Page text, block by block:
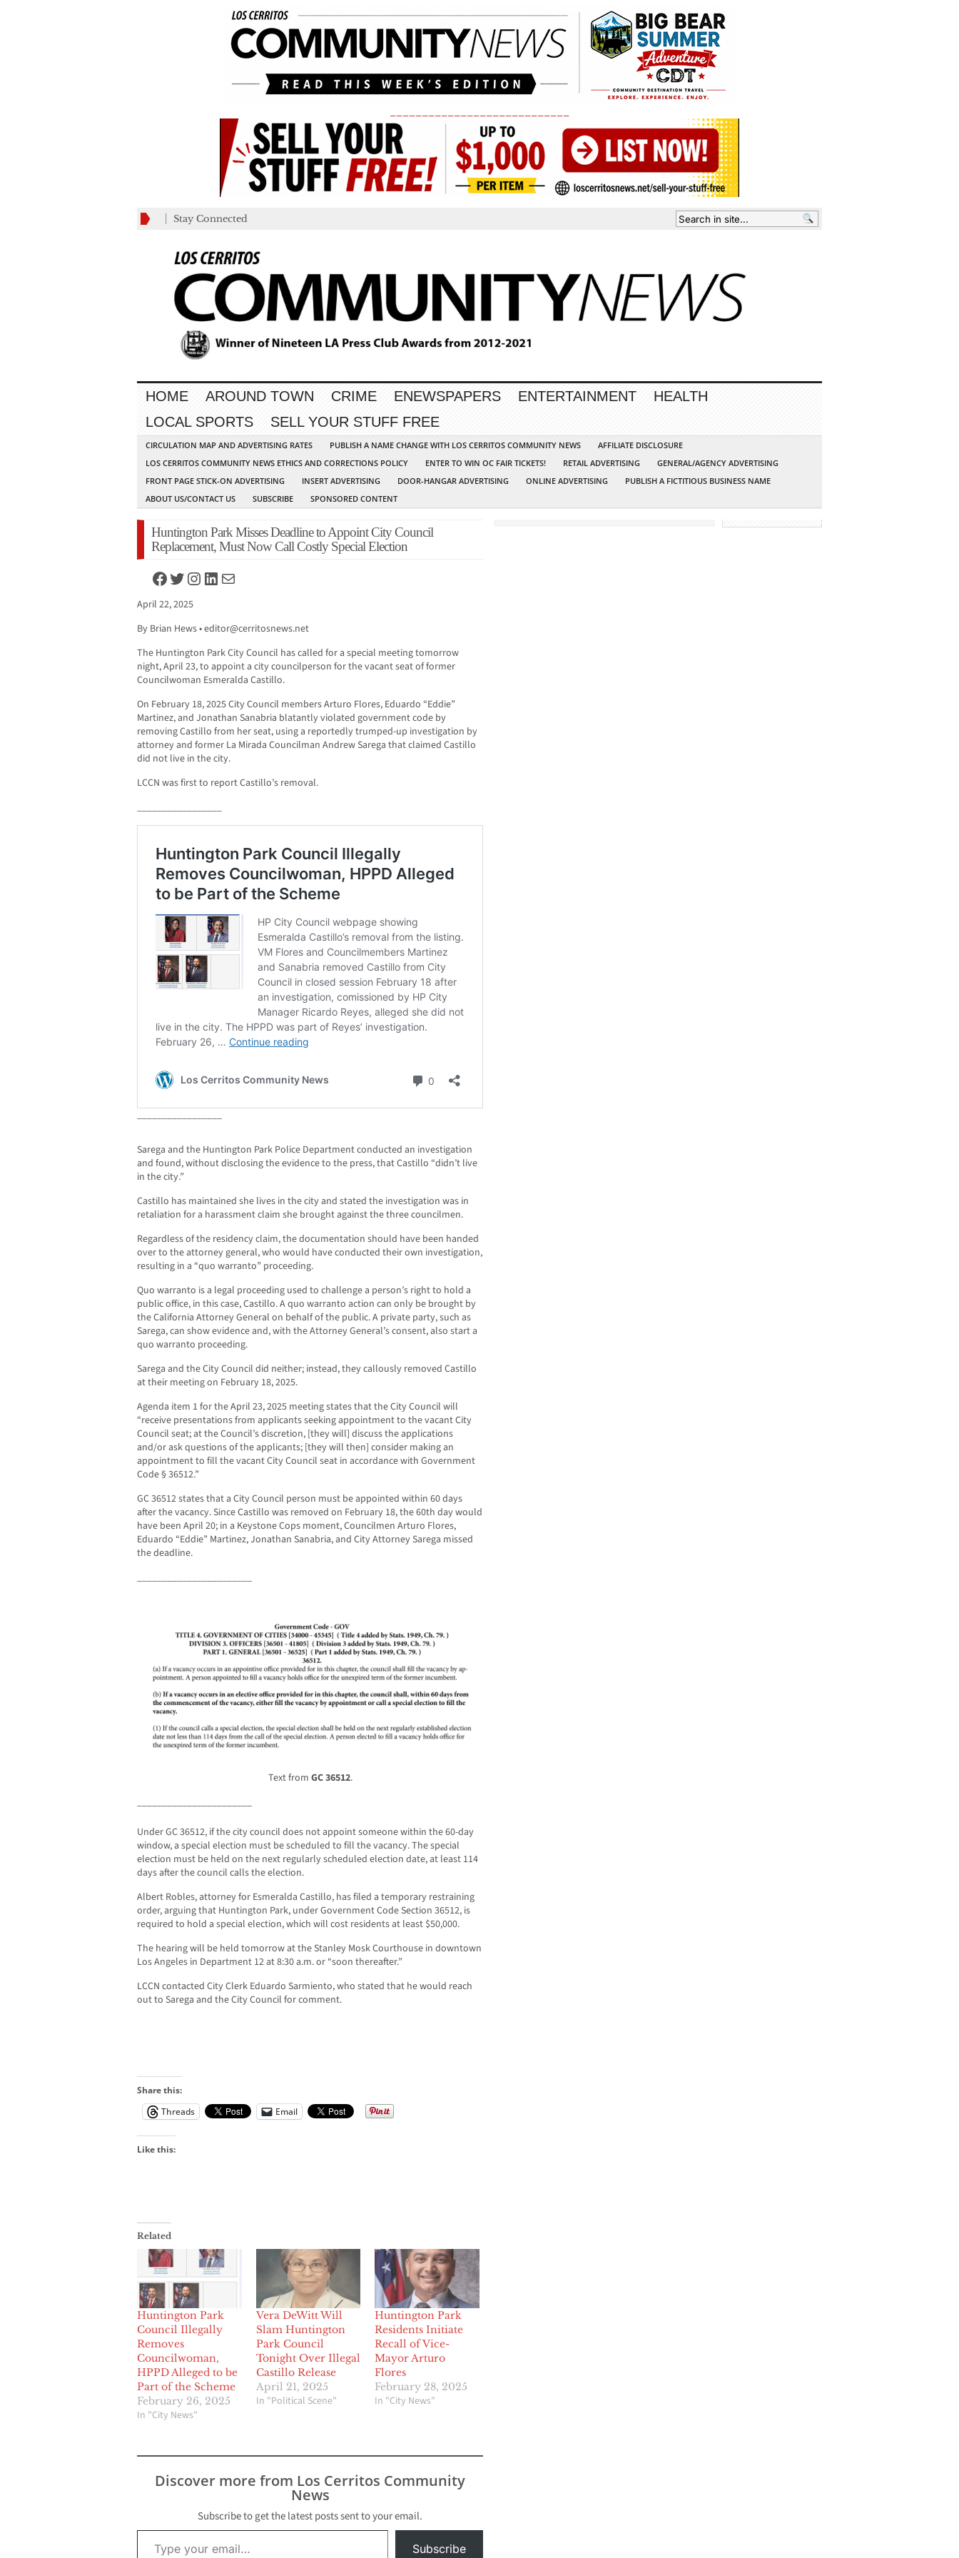
Stay Connected
HOME AROUND TOWN CRIME ENEWSPAPERS ENTERTAINMENT
HEALTH
LOCAL SPORTS
SELL YOUR STUFF FREE
CIRCULATION MAP AND ADVERTISING RATES PUBLISH A NAME CHANGE WITH LOS CERRITOS COMMUNITY NEWS
AFFILIATE DISCLOSURE
LOS CERRITOS COMMUNITY NEWS ETHICS AND CORRECTIONS POLICY
ENTER TO WIN OC FAIR TICKETS! RETAIL ADVERTISING
GENERAL/AGENCY ADVERTISING
FRONT PAGE STICK-ON ADVERTISING
INSERT ADVERTISING DOOR-HANGAR ADVERTISING ONLINE ADVERTISING
PUBLISH A FICTITIOUS BUSINESS NAME
ABOUT US/CONTACT US
SUBSCRIBE SPONSORED CONTENT
Huntington Park Misses Deadline to Appoint City Council
Replacement, Must Now Call Costly Special Election
Facebook
Twitter
Instagram
LinkedIn
Mail
April 22, 2025
By Brian Hews •editor@cerritosnews.net
The Huntington Park City Council has called for a special meeting tomorrow
night, April 23, to appoint a city councilperson for the vacant seat of former
Councilwoman Esmeralda Castillo.
On February 18, 2025 City Council members Arturo Flores, Eduardo “Eddie”
Martinez, and Jonathan Sanabria blatantly violated government code by
removing Castillo from her seat, using a reportedly trumped-up investigation by
attorney and former La Mirada Councilman Andrew Sarega that claimed Castillo
did not live in the city.
LCCN was first to report Castillo’s removal.
_________________
_________________
Sarega and the Huntington Park Police Department conducted an investigation
and found, without disclosing the evidence to the press, that Castillo “didn’t live
in the city.”
Castillo has maintained she lives in the city and stated the investigation was in
retaliation for a harassment claim she brought against the three councilmen.
Regardless of the residency claim, the documentation should have been handed
over to the attorney general, who would have conducted their own investigation,
resulting in a “quo warranto” proceeding.
Quo warranto is a legal proceeding used to challenge a person’s right to hold a
public office, in this case, Castillo. A quo warranto action can only be brought by
the California Attorney General on behalf of the public. A private party, such as
Sarega, can show evidence and, with the Attorney General’s consent, also start a
quo warranto proceeding.
Sarega and the City Council did neither; instead, they callously removed Castillo
at their meeting on February 18, 2025.
Agenda item 1 for the April 23, 2025 meeting states that the City Council will
“receive presentations from applicants seeking appointment to the vacant City
Council seat; at the Council’s discretion, [they will] discuss the applications
and/or ask questions of the applicants; [they will then] consider making an
appointment to fill the vacant City Council seat in accordance with Government
Code § 36512.”
GC 36512 states that a City Council person must be appointed within 60 days
after the vacancy. Since Castillo was removed on February 18, the 60th day would
have been April 20; in a Keystone Cops moment, Councilmen Arturo Flores,
Eduardo “Eddie” Martinez, Jonathan Sanabria, and City Attorney Sarega missed
the deadline.
_______________________
Text from GC 36512.
Under GC 36512, if the city council does not appoint someone within the 60-day
window, a special election must be scheduled to fill the vacancy. The special
election must be held on the next regularly scheduled election date, at least 114
days after the council calls the election.
Albert Robles, attorney for Esmeralda Castillo, has filed a temporary restraining
order, arguing that Huntington Park, under Government Code Section 36512, is
required to hold a special election, which will cost residents at least $50,000.
The hearing will be held tomorrow at the Stanley Mosk Courthouse in downtown
Los Angeles in Department 12 at 8:30 a.m. or “soon thereafter.”
LCCN contacted City Clerk Eduardo Sarmiento, who stated that he would reach
out to Sarega and the City Council for comment.
Share this:
Threads
Email
Like this:
Related
Huntington Park
Council Illegally
Removes
Councilwoman,
HPPD Alleged to be
Part of the Scheme
February 26, 2025
In "City News"
Vera DeWitt Will
Slam Huntington
Park Council
Tonight Over Illegal
Castillo Release
April 21, 2025
In "Political Scene"
Huntington Park
Residents Initiate
Recall of Vice-
Mayor Arturo
Flores
February 28, 2025
In "City News"
Discover more from Los Cerritos Community
News
Subscribe to get the latest posts sent to your email.
Type your email…
Subscribe